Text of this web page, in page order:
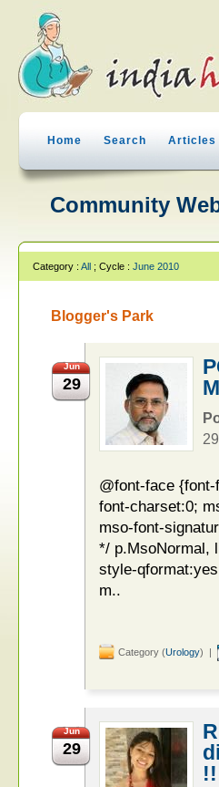
Home Search Articles
Community
Category : All ; Cycle : June 2010
Blogger's Park
Jun
29
@font-face
font-charset:0;
mso-font-
*/ p.MsoNormal,
style-
m..
Category (Urology) |
Jun
29